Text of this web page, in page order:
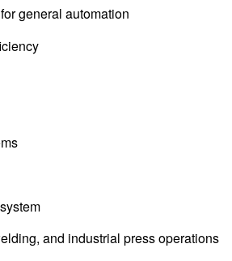
general automation
and industrial press operations